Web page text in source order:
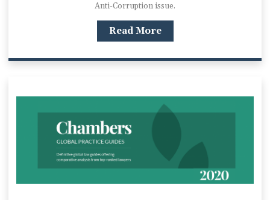
Anti-Corruption issue.
Read More